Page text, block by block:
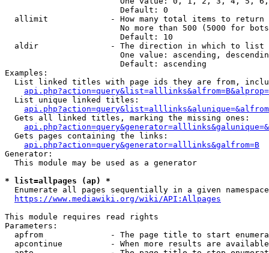
                        Default: 0
  allimit             - How many total items to return
No more than 500 (5000 for
                        Default: 10
  aldir               - The direction in which to list
One value: ascending,
                        Default: ascending
Examples:
List linked titles with page ids they are from,
  List unique linked titles:
  Gets all linked titles, marking the missing ones:
  Gets pages containing the links:
api.php?action=query&generator=alllinks&galfrom=B
Generator:
  This module may be used as a generator
* list=allpages (ap) *
Enumerate all pages sequentially in a given
https://www.mediawiki.org/wiki/API:Allpages
This module requires read rights
Parameters:
apfrom              - The page title to start
apcontinue          - When more results are